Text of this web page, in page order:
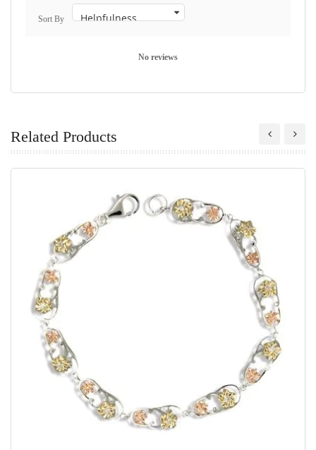
Sort By
No reviews
Related Products